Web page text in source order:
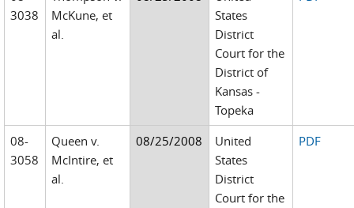
3038
McKune, et
al.
States
District
Court for the
District of
Kansas -
Topeka
08-
3058
Queen v.
McIntire, et
al.
08/25/2008
United
States
District
Court for the
PDF